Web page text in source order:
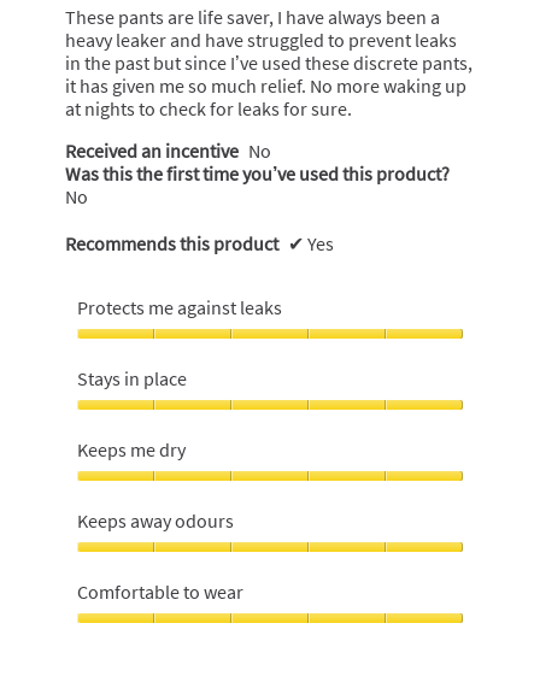
stars.
These pants are life saver, I have always been a
heavy leaker and have struggled to prevent leaks
in the past but since I’ve used these discrete pants,
it has given me so much relief. No more waking up
at nights to check for leaks for sure.
Received an incentive No
Was this the first time you’ve used this product?
No
Recommends this product ✔ Yes
Protects me against leaks
me
against
leaks,
5
out
of
Stays in place
in
place,
5
out
of
5
Keeps me dry
me
dry,
5
out
of
5
Keeps away odours
away
odours,
5
Comfortable to wear